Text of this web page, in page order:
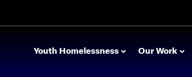
Youth Homelessness Our Work